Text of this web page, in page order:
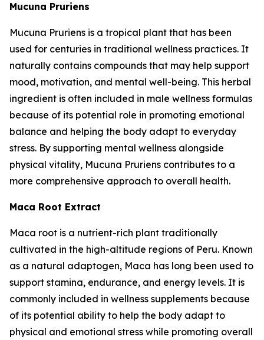
Mucuna Pruriens
Mucuna Pruriens is a tropical plant that has been
used for centuries in traditional wellness practices. It
naturally contains compounds that may help support
mood, motivation, and mental well-being. This herbal
ingredient is often included in male wellness formulas
because of its potential role in promoting emotional
balance and helping the body adapt to everyday
stress. By supporting mental wellness alongside
physical vitality, Mucuna Pruriens contributes to a
more comprehensive approach to overall health.
Maca Root Extract
Maca root is a nutrient-rich plant traditionally
cultivated in the high-altitude regions of Peru. Known
as a natural adaptogen, Maca has long been used to
support stamina, endurance, and energy levels. It is
commonly included in wellness supplements because
of its potential ability to help the body adapt to
physical and emotional stress while promoting overall